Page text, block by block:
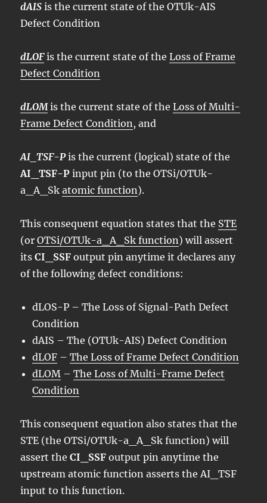
dAIS is the current state of the OTUk-AIS
Defect Condition
dLOFis the current state of theLoss of Frame
Defect Condition
dLOMis the current state of theLoss of Multi-
Frame Defect Condition, and
AI_TSF-Pis the current (logical) state of the
AI_TSF-P input pin (to the OTSi/OTUk-
a_A_Skatomic function).
This consequent equation states that the STE
(orOTSi/OTUk-a_A_Sk function) will assert
itsCI_SSF output pin anytime it declares any
of the following defect conditions:
dLOS-P – The Loss of Signal-Path Defect
Condition
dAIS – The (OTUk-AIS) Defect Condition
dLOF –The Loss of Frame Defect Condition
dLOM –The Loss of Multi-Frame Defect
Condition
This consequent equation also states that the
STE (the OTSi/OTUk-a_A_Sk function) will
assert theCI_SSF output pin anytime the
upstream atomic function asserts the AI_TSF
input to this function.